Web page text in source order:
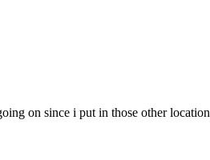
on since i put in those other